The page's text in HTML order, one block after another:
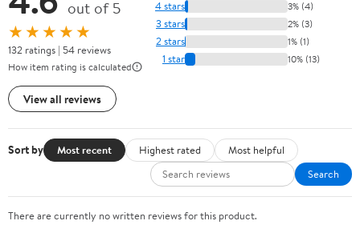
out of 5
★★★★★
132 ratings | 54 reviews
How item rating is calculated
View all reviews
4 stars 3% (4)
3 stars 2% (3)
2 stars 1% (1)
1 star 10% (13)
Sort by Most recent Highest rated
Most helpful
Search
There are currently no written reviews for this product.